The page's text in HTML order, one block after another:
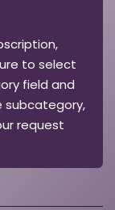
to select
field and
subcategory,
request